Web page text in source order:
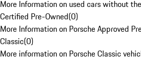
More Information on used cars without
Certified Pre-Owned(0)
More Information on Porsche Approved
Classic(0)
More information on Porsche Classic